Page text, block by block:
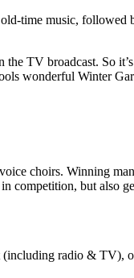
time music,
TV broadcast. So
wonderful Winter
choirs. Winning
but also
radio & TV),